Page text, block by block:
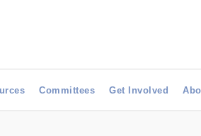
Committees Get Involved